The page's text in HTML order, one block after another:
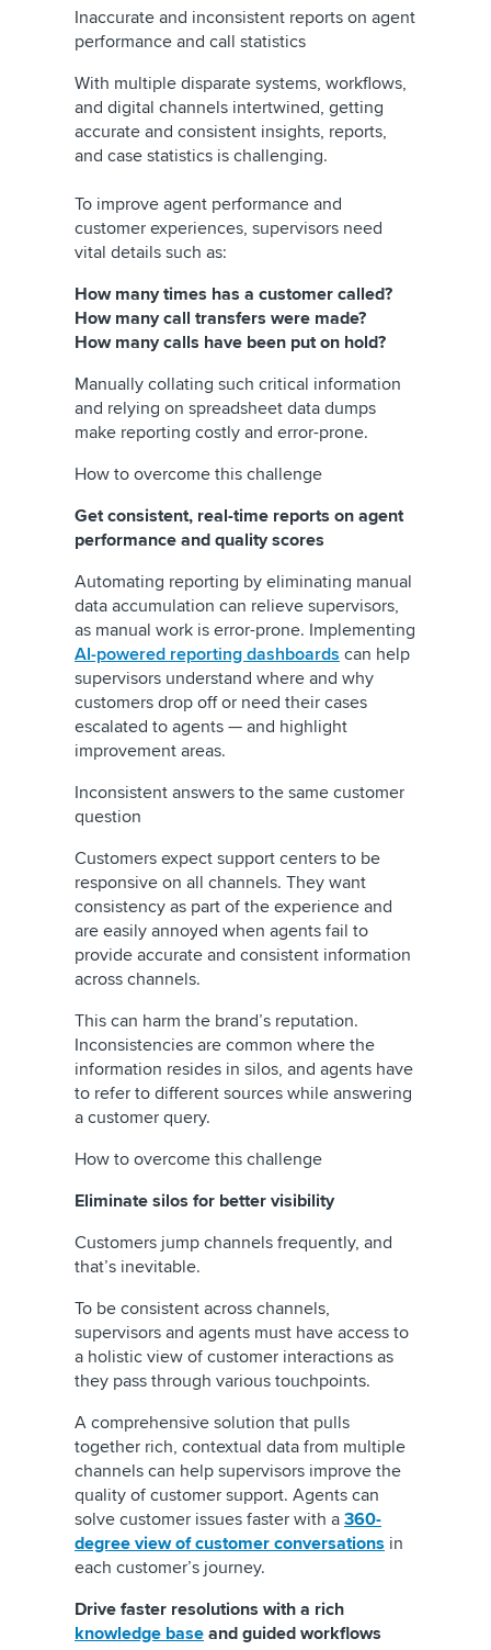
Inaccurate and inconsistent reports on agent
performance and call statistics
With multiple disparate systems, workflows,
and digital channels intertwined, getting
accurate and consistent insights, reports,
and case statistics is challenging.
To improve agent performance and
customer experiences, supervisors need
vital details such as:
How many times has a customer called?
How many call transfers were made?
How many calls have been put on hold?
Manually collating such critical information
and relying on spreadsheet data dumps
make reporting costly and error-prone.
How to overcome this challenge
Get consistent, real-time reports on agent
performance and quality scores
Automating reporting by eliminating manual
data accumulation can relieve supervisors,
as manual work is error-prone. Implementing
AI-powered reporting dashboards can help
supervisors understand where and why
customers drop off or need their cases
escalated to agents — and highlight
improvement areas.
Inconsistent answers to the same customer
question
Customers expect support centers to be
responsive on all channels. They want
consistency as part of the experience and
are easily annoyed when agents fail to
provide accurate and consistent information
across channels.
This can harm the brand’s reputation.
Inconsistencies are common where the
information resides in silos, and agents have
to refer to different sources while answering
a customer query.
How to overcome this challenge
Eliminate silos for better visibility
Customers jump channels frequently, and
that’s inevitable.
To be consistent across channels,
supervisors and agents must have access to
a holistic view of customer interactions as
they pass through various touchpoints.
A comprehensive solution that pulls
together rich, contextual data from multiple
channels can help supervisors improve the
quality of customer support. Agents can
solve customer issues faster with a 360-
degree view of customer conversations in
each customer’s journey.
Drive faster resolutions with a rich
knowledge base and guided workflows